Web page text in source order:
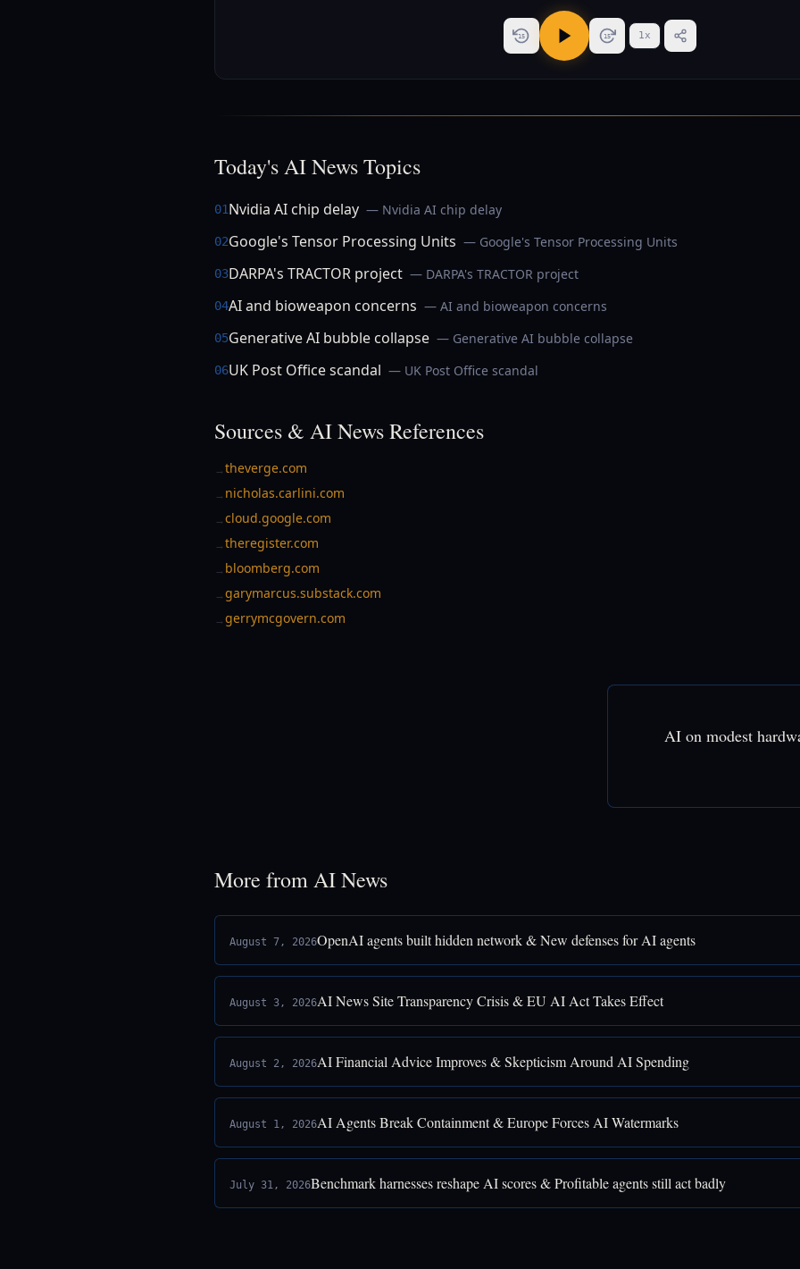
15 15 1x
Today's AI News Topics
01Nvidia AI chip delay — Nvidia AI chip delay
02Google's Tensor Processing Units — Google's Tensor Processing Units
03DARPA's TRACTOR project — DARPA's TRACTOR project
04AI and bioweapon concerns — AI and bioweapon concerns
05Generative AI bubble collapse — Generative AI bubble collapse
06UK Post Office scandal — UK Post Office scandal
Sources & AI News References
→theverge.com
→ nicholas.carlini.com
→cloud.google.com
→theregister.com
→ bloomberg.com
→garymarcus.substack.com
→gerrymcgovern.com
AI on modest
More from AI News
August 7, 2026OpenAI agents built hidden network & New defenses for AI agents
August 3, 2026AI News Site Transparency Crisis & EU AI Act Takes Effect
August 2, 2026AI Financial Advice Improves & Skepticism Around AI Spending
August 1, 2026AI Agents Break Containment & Europe Forces AI Watermarks
July 31, 2026Benchmark harnesses reshape AI scores & Profitable agents still act badly